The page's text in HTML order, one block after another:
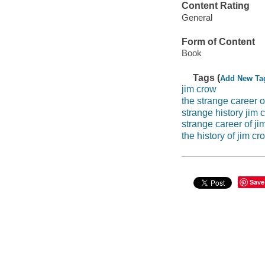
Content Rating
General
Form of Content
Book
Tags (Add New
jim crow
the strange career
strange history jim
strange career of
the history of jim
Save